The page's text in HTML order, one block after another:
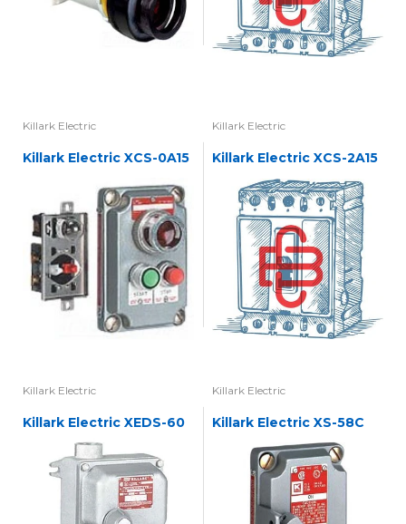
Killark Electric
Killark Electric XCS-0A15
Killark Electric
Killark Electric XCS-2A15
Killark Electric
Killark Electric XEDS-60
Killark Electric
Killark Electric XS-58C